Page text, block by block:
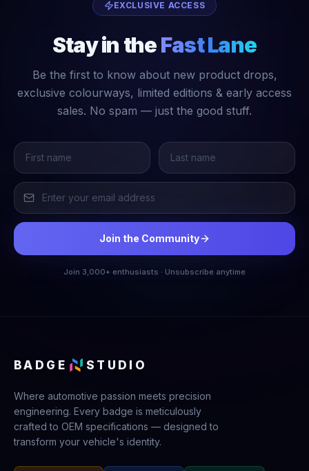
EXCLUSIVE ACCESS
Stay in theFast Lane
Be the first to know about new product drops,
exclusive colourways, limited editions & early access
sales. No spam — just the good stuff.
Join the Community
Join 3,000+ enthusiasts · Unsubscribe anytime
BADGE STUDIO
Where automotive passion meets precision
engineering. Every badge is meticulously
crafted to OEM specifications — designed to
transform your vehicle's identity.